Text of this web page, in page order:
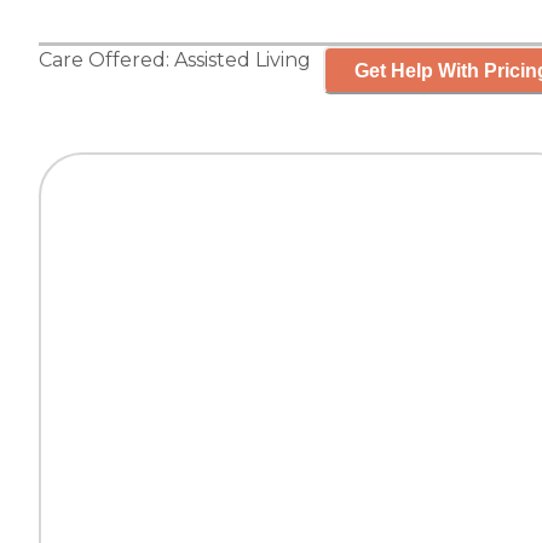
Care Offered: Assisted Living Get Help With